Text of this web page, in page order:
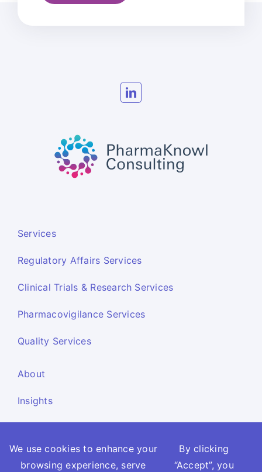
Services
Regulatory Affairs Services
Clinical Trials & Research Services
Pharmacovigilance Services
Quality Services
About
Insights
Contact Us
We use cookies to enhance your
browsing experience, serve
By clicking
“Accept”, you